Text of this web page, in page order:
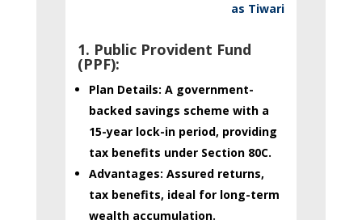
as Tiwari
1. Public Provident Fund
(PPF):
Plan Details: A government-
backed savings scheme with a
15-year lock-in period, providing
tax benefits under Section 80C.
Advantages: Assured returns,
tax benefits, ideal for long-term
wealth accumulation.